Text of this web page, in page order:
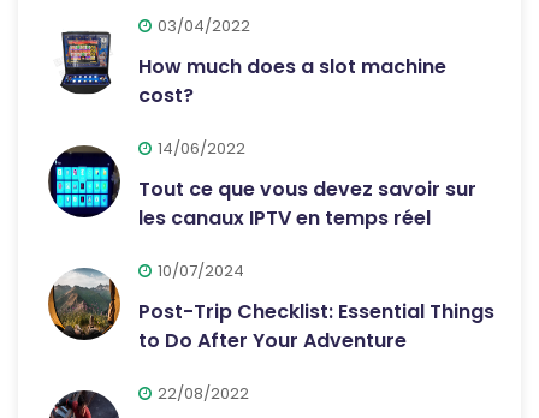
03/04/2022
How much does a slot machine
cost?
14/06/2022
Tout ce que vous devez savoir sur
les canaux IPTV en temps réel
10/07/2024
Post-Trip Checklist: Essential Things
to Do After Your Adventure
22/08/2022